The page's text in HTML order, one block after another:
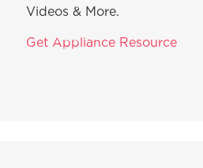
Videos & More.
Get Appliance Resource